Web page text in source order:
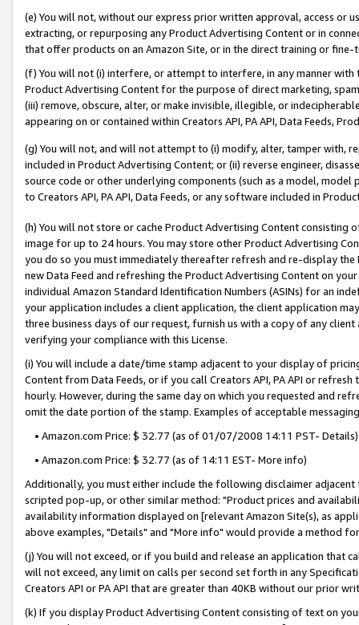
(e) You will not, without our express prior written approval, access or
extracting, or repurposing any Product Advertising Content or in
that offer products on an Amazon Site, or in the direct training or
(f) You will not (i) interfere, or attempt to interfere, in any manner
Product Advertising Content for the purpose of direct marketing,
(iii) remove, obscure, alter, or make invisible, illegible, or
appearing on or contained within Creators API, PA API, Data Feeds,
(g) You will not, and will not attempt to (i) modify, alter, tamper with,
included in Product Advertising Content; or (ii) reverse engineer,
source code or other underlying components (such as a model,
to Creators API, PA API, Data Feeds, or any software included in
(h) You will not store or cache Product Advertising Content
image for up to 24 hours. You may store other Product Advertising
you do so you must immediately thereafter refresh and re-display the
new Data Feed and refreshing the Product Advertising Content on
individual Amazon Standard Identification Numbers (ASINs) for an
your application includes a client application, the client application
three business days of our request, furnish us with a copy of any
verifying your compliance with this License.
(i) You will include a date/time stamp adjacent to your display of
Content from Data Feeds, or if you call Creators API, PA API or
hourly. However, during the same day on which you requested and
omit the date portion of the stamp. Examples of acceptable
• Amazon.com Price: $ 32.77 (as of 01/07/2008 14:11 PST- Details)
• Amazon.com Price: $ 32.77 (as of 14:11 EST- More info)
Additionally, you must either include the following disclaimer
scripted pop-up, or other similar method: "Product prices and
availability information displayed on [relevant Amazon Site(s), as
above examples, "Details" and "More info" would provide a method
(j) You will not exceed, or if you build and release an application that
will not exceed, any limit on calls per second set forth in any
Creators API or PA API that are greater than 40KB without our prior
(k) If you display Product Advertising Content consisting of text on